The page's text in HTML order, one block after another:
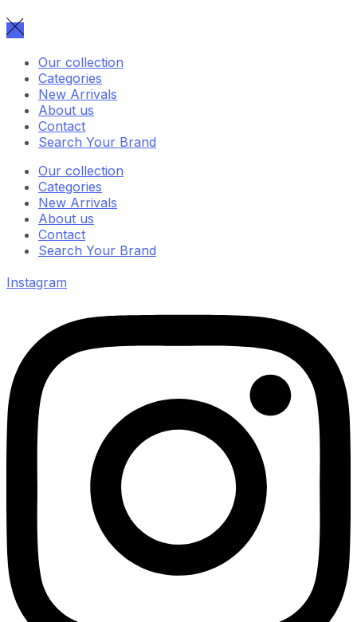
Our collection
Categories
New Arrivals
About us
Contact
Search Your Brand
Our collection
Categories
New Arrivals
About us
Contact
Search Your Brand
Instagram